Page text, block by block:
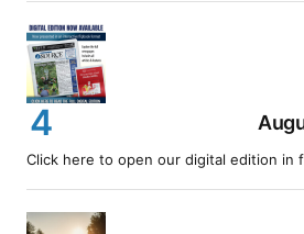
Click here to open our digital edition in